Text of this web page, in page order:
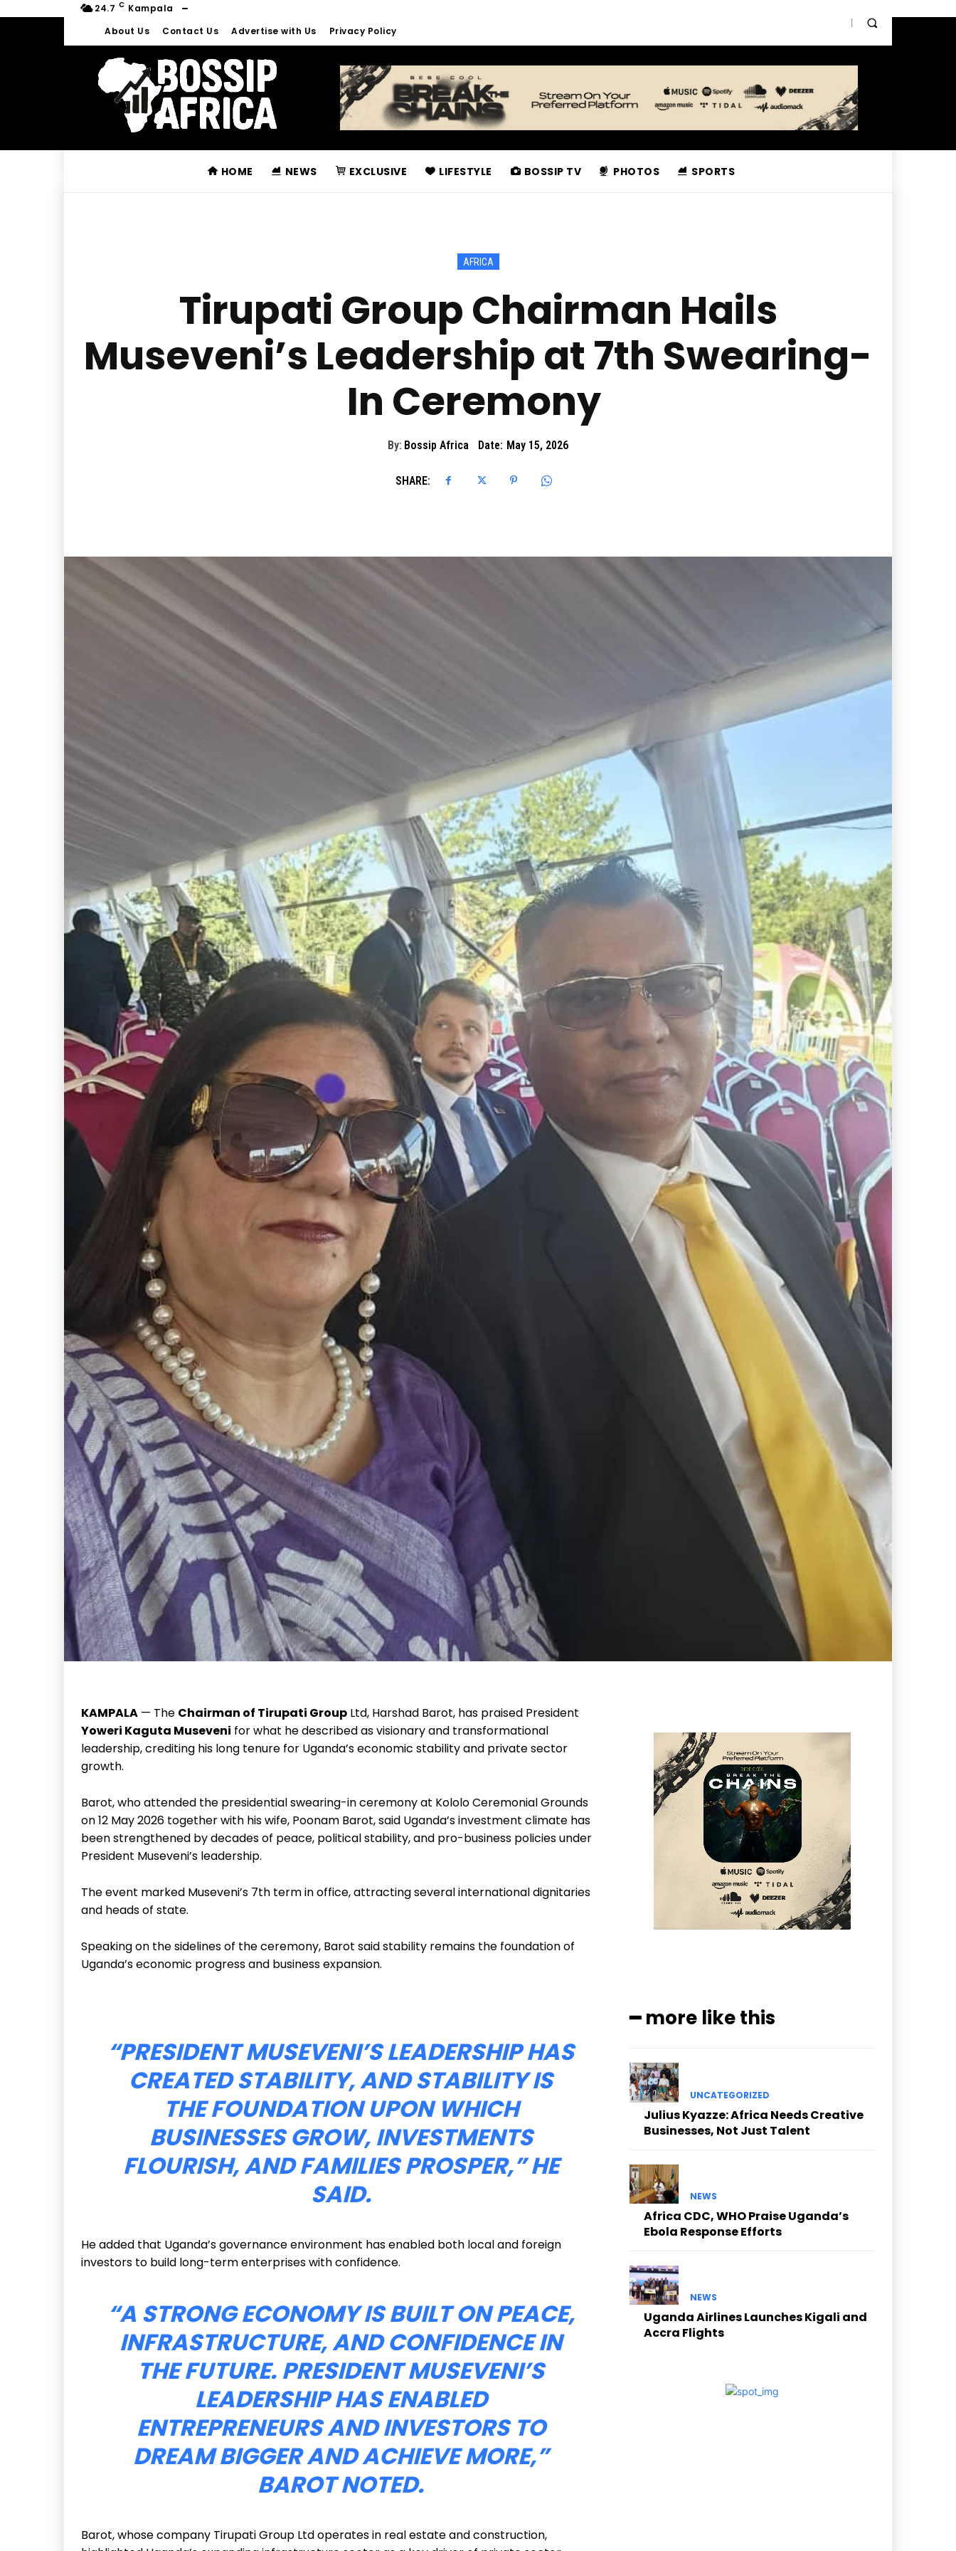
24.7 C Kampala
About Us
Contact Us Advertise with Us Privacy Policy
HOME NEWS EXCLUSIVE LIFESTYLE BOSSIP TV PHOTOS SPORTS
AFRICA
Tirupati Group Chairman Hails
Museveni’s Leadership at 7th Swearing-
In Ceremony
By: Bossip Africa Date: May 15, 2026
SHARE:
KAMPALA — The Chairman of Tirupati Group Ltd, Harshad Barot, has praised President
Yoweri Kaguta Museveni for what he described as visionary and transformational
leadership, crediting his long tenure for Uganda’s economic stability and private sector
growth.
Barot, who attended the presidential swearing-in ceremony at Kololo Ceremonial Grounds
on 12 May 2026 together with his wife, Poonam Barot, said Uganda’s investment climate has
been strengthened by decades of peace, political stability, and pro-business policies under
President Museveni’s leadership.
The event marked Museveni’s 7th term in office, attracting several international dignitaries
and heads of state.
Speaking on the sidelines of the ceremony, Barot said stability remains the foundation of
Uganda’s economic progress and business expansion.
“PRESIDENT MUSEVENI’S LEADERSHIP HAS
CREATED STABILITY, AND STABILITY IS
THE FOUNDATION UPON WHICH
BUSINESSES GROW, INVESTMENTS
FLOURISH, AND FAMILIES PROSPER,” HE
SAID.
He added that Uganda’s governance environment has enabled both local and foreign
investors to build long-term enterprises with confidence.
“A STRONG ECONOMY IS BUILT ON PEACE,
INFRASTRUCTURE, AND CONFIDENCE IN
THE FUTURE. PRESIDENT MUSEVENI’S
LEADERSHIP HAS ENABLED
ENTREPRENEURS AND INVESTORS TO
DREAM BIGGER AND ACHIEVE MORE,”
BAROT NOTED.
Barot, whose company Tirupati Group Ltd operates in real estate and construction,
━ more like this
UNCATEGORIZED
Julius Kyazze: Africa Needs Creative
Businesses, Not Just Talent
NEWS
Africa CDC, WHO Praise Uganda’s
Ebola Response Efforts
NEWS
Uganda Airlines Launches Kigali and
Accra Flights